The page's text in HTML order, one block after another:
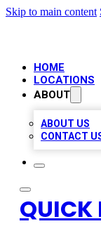
Skip to main content
HOME
LOCATIONS
ABOUT
ABOUT US
CONTACT
QUICK